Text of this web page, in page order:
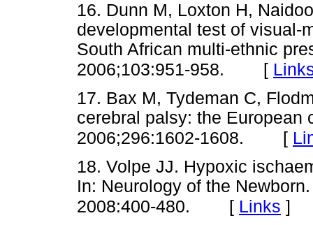
16. Dunn M, Loxton H,
developmental test of visual-
South African multi-ethnic
2006;103:951-958. [
17. Bax M, Tydeman C,
cerebral palsy: the European
2006;296:1602-1608. [
18. Volpe JJ. Hypoxic
In: Neurology of the
2008:400-480. [ Links ]